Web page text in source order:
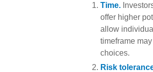
Time.
offer higher
allow
timeframe
choices.
Risk